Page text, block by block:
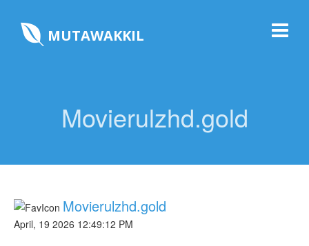
MUTAWAKKIL
Movierulzhd.gold
Movierulzhd.gold
April, 19 2026 12:49:12 PM